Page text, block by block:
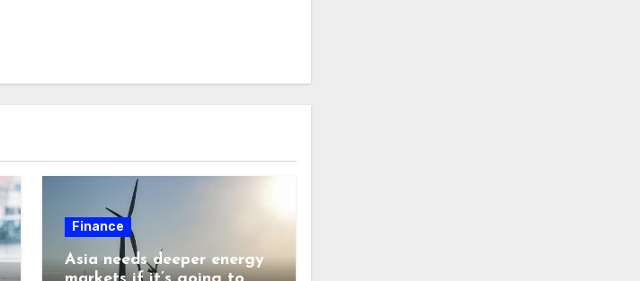
Finance
Asia needs deeper energy